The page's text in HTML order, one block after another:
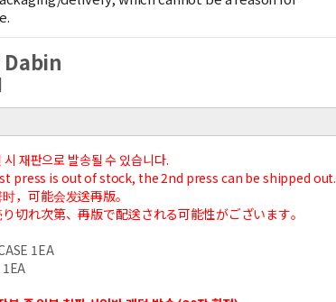
재판으로 발송될 수 있습니다.
press is out of stock, the 2nd press can be shipped out.
，可能会发送再版。
切れ次第、再版で配送される可能性がございます。
1EA
1EA